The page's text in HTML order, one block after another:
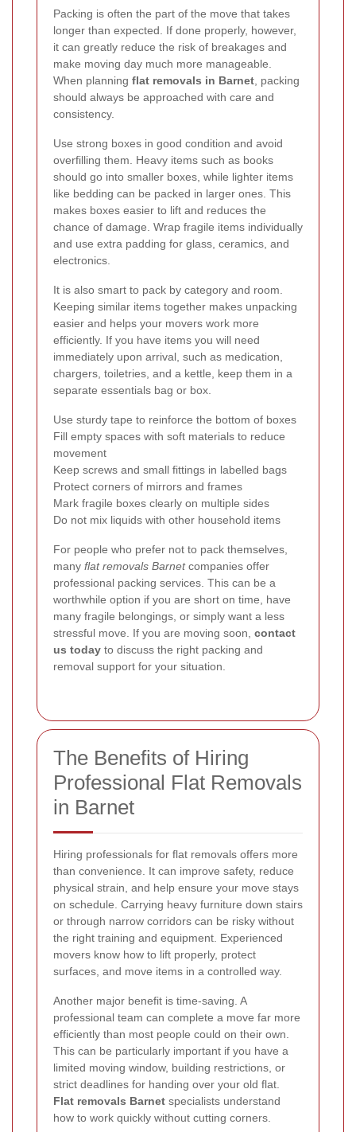
Packing is often the part of the move that takes
longer than expected. If done properly, however,
it can greatly reduce the risk of breakages and
make moving day much more manageable.
When planning flat removals in Barnet , packing
should always be approached with care and
consistency.
Use strong boxes in good condition and avoid
overfilling them. Heavy items such as books
should go into smaller boxes, while lighter items
like bedding can be packed in larger ones. This
makes boxes easier to lift and reduces the
chance of damage. Wrap fragile items individually
and use extra padding for glass, ceramics, and
electronics.
It is also smart to pack by category and room.
Keeping similar items together makes unpacking
easier and helps your movers work more
efficiently. If you have items you will need
immediately upon arrival, such as medication,
chargers, toiletries, and a kettle, keep them in a
separate essentials bag or box.
Use sturdy tape to reinforce the bottom of boxes
Fill empty spaces with soft materials to reduce
movement
Keep screws and small fittings in labelled bags
Protect corners of mirrors and frames
Mark fragile boxes clearly on multiple sides
Do not mix liquids with other household items
For people who prefer not to pack themselves,
many flat removals Barnetcompanies offer
professional packing services. This can be a
worthwhile option if you are short on time, have
many fragile belongings, or simply want a less
stressful move. If you are moving soon, contact
us today to discuss the right packing and
removal support for your situation.
The Benefits of Hiring
Professional Flat Removals
in Barnet
Hiring professionals for flat removals offers more
than convenience. It can improve safety, reduce
physical strain, and help ensure your move stays
on schedule. Carrying heavy furniture down stairs
or through narrow corridors can be risky without
the right training and equipment. Experienced
movers know how to lift properly, protect
surfaces, and move items in a controlled way.
Another major benefit is time-saving. A
professional team can complete a move far more
efficiently than most people could on their own.
This can be particularly important if you have a
limited moving window, building restrictions, or
strict deadlines for handing over your old flat.
Flat removals Barnet specialists understand
how to work quickly without cutting corners.